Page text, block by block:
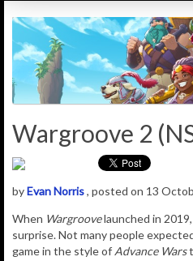
Wargroove 2
byEvan Norris, posted on 13
When Wargroovelaunched in
surprise. Not many people
game in the style of Advance Wars